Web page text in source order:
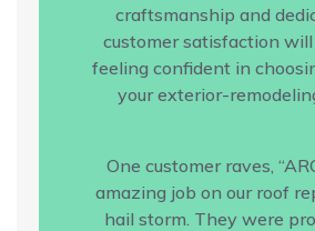
craftsmanship and
customer satisfaction will
feeling confident in
your exterior-
One customer raves,
amazing job on our roof
hail storm. They were